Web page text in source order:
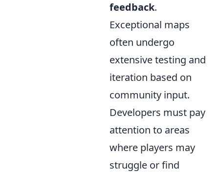
feedback.
Exceptional maps
often undergo
extensive testing and
iteration based on
community input.
Developers must pay
attention to areas
where players may
struggle or find